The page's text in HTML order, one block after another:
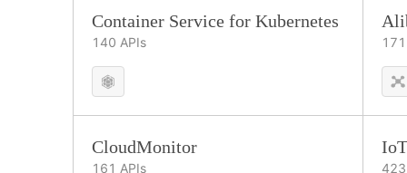
Container Service for Kubernetes
140 APIs 171
CloudMonitor
161 APIs 423